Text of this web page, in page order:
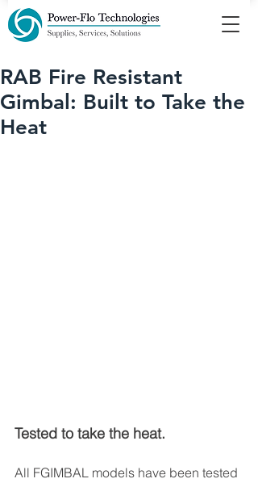
RAB Fire Resistant
Gimbal: Built to Take the
Heat
Tested to take the heat.
All FGIMBAL models have been tested